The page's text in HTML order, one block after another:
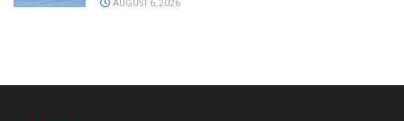
AUGUST 6, 2026